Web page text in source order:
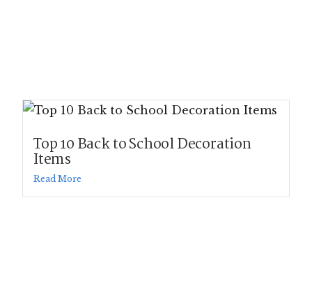
Top 10 Back to School Decoration
Items
Read More